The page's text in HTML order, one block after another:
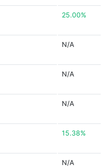
25.00%
N/A
N/A
N/A
15.38%
N/A